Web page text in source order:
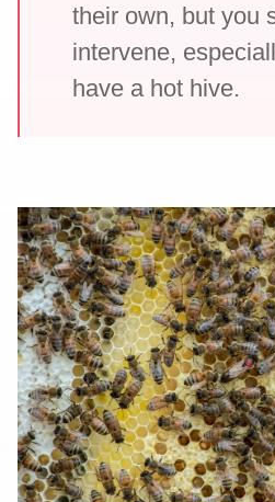
their own, but you
intervene,
have a hot hive.